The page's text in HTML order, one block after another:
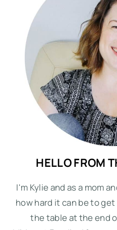
HELLO FROM
I'm Kylie and as a mom
how hard it can be to
the table at the end